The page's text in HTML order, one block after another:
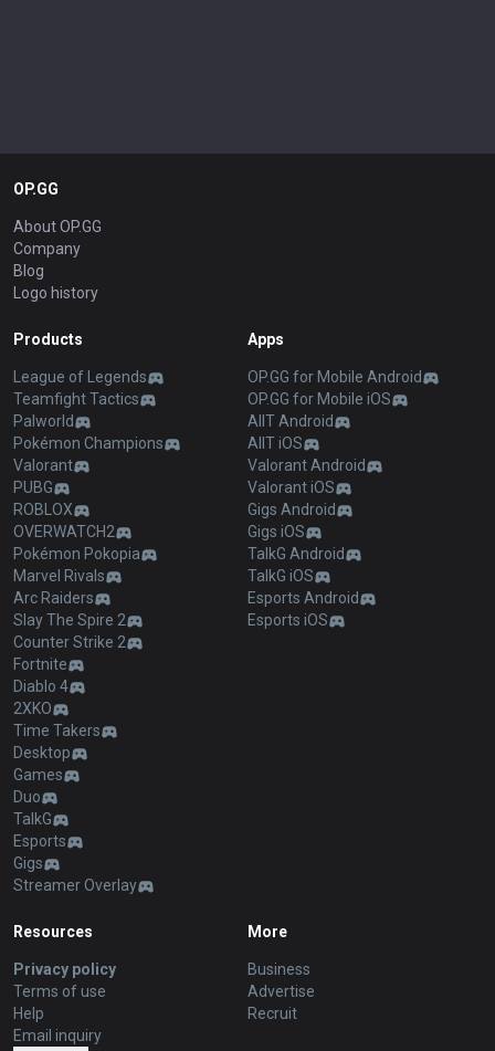
OP.GG
About OP.GG
Company
Blog
Logo history
Products
League of Legends
Teamfight Tactics
Palworld
Pokémon Champions
Valorant
PUBG
ROBLOX
OVERWATCH2
Pokémon Pokopia
Marvel Rivals
Arc Raiders
Slay The Spire 2
Counter Strike 2
Fortnite
Diablo 4
2XKO
Time Takers
Desktop
Games
Duo
TalkG
Esports
Gigs
Streamer Overlay
Apps
OP.GG for Mobile Android
OP.GG for Mobile iOS
AllT Android
AllT iOS
Valorant Android
Valorant iOS
Gigs Android
Gigs iOS
TalkG Android
TalkG iOS
Esports Android
Esports iOS
Resources
Privacy policy
Terms of use
Help
Email inquiry
More
Business
Advertise
Recruit